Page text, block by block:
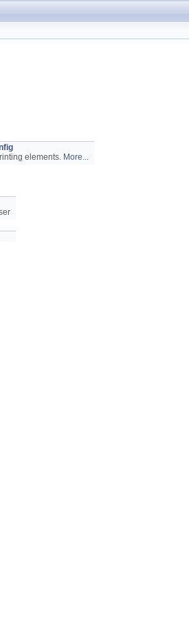
elements. More...